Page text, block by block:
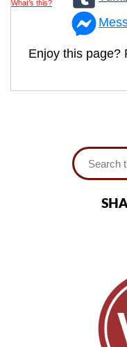
What’s this?
Enjoy this page?